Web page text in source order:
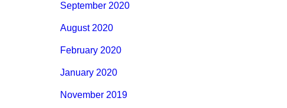
September 2020
August 2020
February 2020
January 2020
November 2019